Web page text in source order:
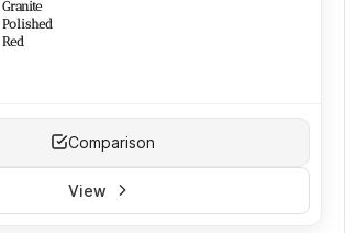
Granite
Polished
Red
Comparison
View